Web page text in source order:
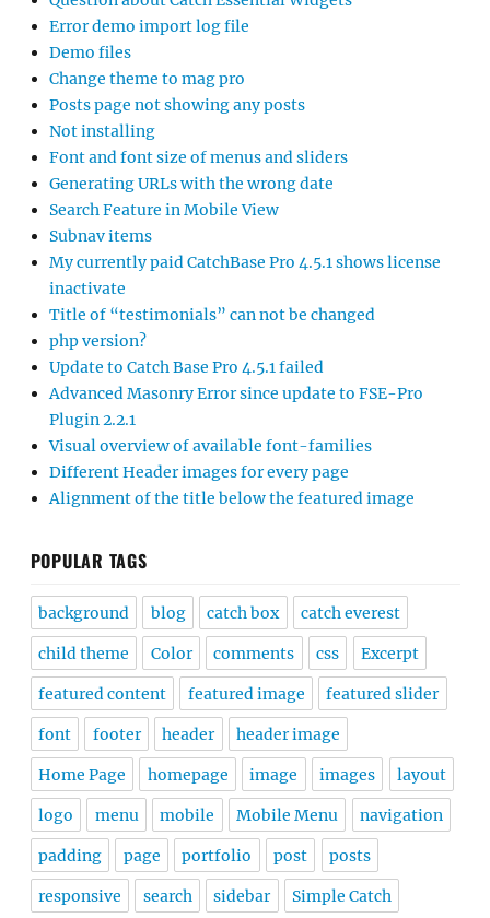
Error demo import log file
Demo files
Change theme to mag pro
Posts page not showing any posts
Not installing
Font and font size of menus and sliders
Generating URLs with the wrong date
Search Feature in Mobile View
Subnav items
My currently paid CatchBase Pro 4.5.1 shows license
inactivate
Title of “testimonials” can not be changed
php version?
Update to Catch Base Pro 4.5.1 failed
Advanced Masonry Error since update to FSE-Pro
Plugin 2.2.1
Visual overview of available font-families
Different Header images for every page
Alignment of the title below the featured image
POPULAR TAGS
background blog catch box catch everest
child theme Color comments css Excerpt
featured content featured image featured slider
font footer header header image
Home Page homepage image images layout
logo menu mobile Mobile Menu navigation
padding page portfolio post posts
responsive search sidebar Simple Catch